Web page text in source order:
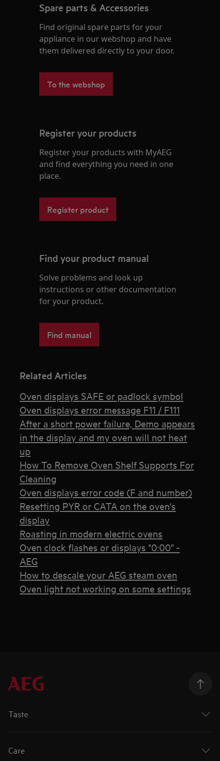
Spare parts & Accessories
Find original spare parts for your
appliance in our webshop and have
them delivered directly to your door.
To the webshop
Register your products
Register your products with MyAEG
and find everything you need in one
place.
Register product
Find your product manual
Solve problems and look up
instructions or other documentation
for your product.
Find manual
Related Articles
Oven displays SAFE or padlock symbol
Oven displays error message F11 / F111
After a short power failure, Demo appears
in the display and my oven will not heat
up
How To Remove Oven Shelf Supports For
Cleaning
Oven displays error code (F and number)
Resetting PYR or CATA on the oven's
display
Roasting in modern electric ovens
Oven clock flashes or displays "0:00" -
AEG
How to descale your AEG steam oven
Oven light not working on some settings
Taste
Care